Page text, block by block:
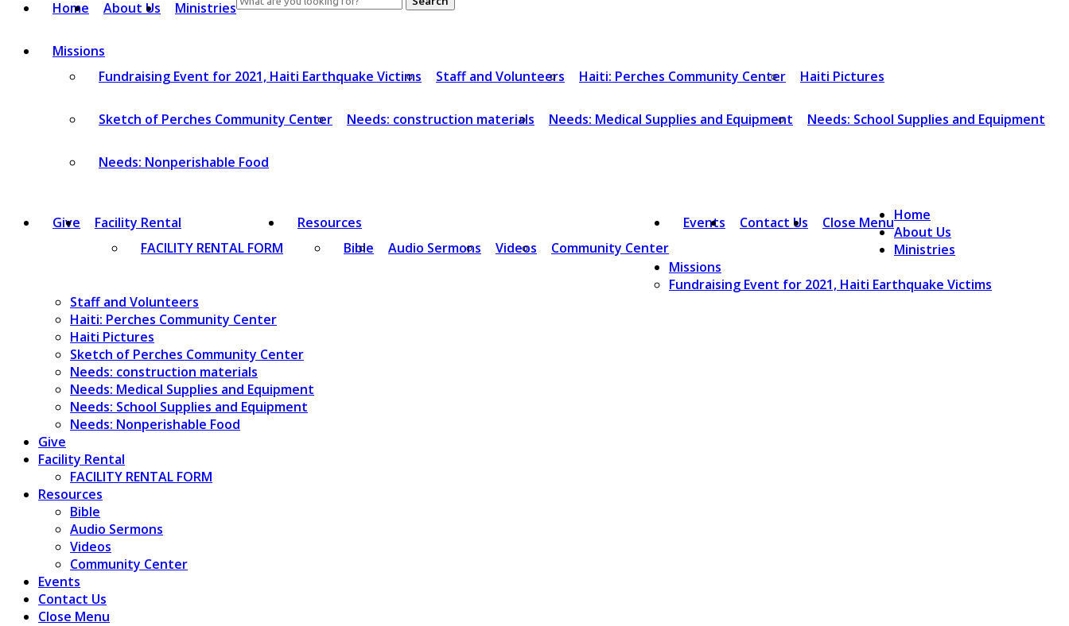
Home About Us Ministries
Missions
Fundraising Event for 2021, Haiti Earthquake Victims
Staff and Volunteers Haiti: Perches Community Center Haiti Pictures
Sketch of Perches Community Center Needs: construction materials Needs: Medical Supplies and Equipment Needs: School Supplies and Equipment
Needs: Nonperishable Food
Give
Facility Rental
FACILITY RENTAL FORM
Resources
Bible
Audio Sermons Videos Community Center
Events Contact Us Close Menu
for:
Home
About Us
Ministries
Missions
Fundraising Event for 2021, Haiti Earthquake Victims
Staff and Volunteers
Haiti: Perches Community Center
Haiti Pictures
Sketch of Perches Community Center
Needs: construction materials
Needs: Medical Supplies and Equipment
Needs: School Supplies and Equipment
Needs: Nonperishable Food
Give
Facility Rental
FACILITY RENTAL FORM
Resources
Bible
Audio Sermons
Videos
Community Center
Events
Contact Us
Close Menu